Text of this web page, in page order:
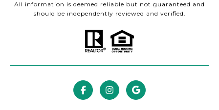
All information is deemed reliable but not guaranteed and
should be independently reviewed and verified.